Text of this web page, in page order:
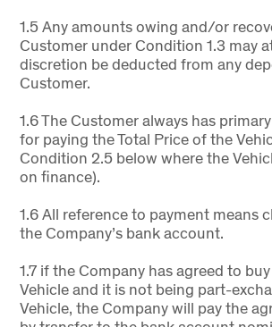
1.5 Any amounts owing and/or
Customer under Condition 1.3 may
discretion be deducted from any
Customer.
1.6 The Customer always has
for paying the Total Price of the
Condition 2.5 below where the
on finance).
1.6 All reference to payment means
the Company’s bank account.
1.7 if the Company has agreed to
Vehicle and it is not being part-
Vehicle, the Company will pay the